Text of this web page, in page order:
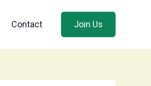
Contact Join Us